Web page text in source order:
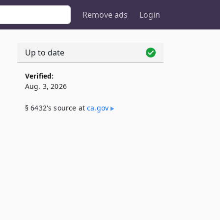
Remove ads Login
Up to date
Verified:
Aug. 3, 2026
§ 6432's source atca​.gov